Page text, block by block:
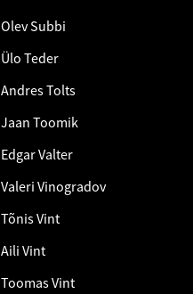
Olev Subbi
Ülo Teder
Andres Tolts
Jaan Toomik
Edgar Valter
Valeri Vinogradov
Tõnis Vint
Aili Vint
Toomas Vint